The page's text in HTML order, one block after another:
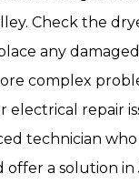
Check the
any
complex
electrical repair
technician who
a solution in